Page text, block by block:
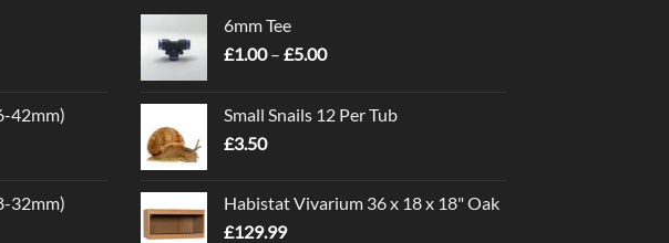
42mm)
32mm)
6mm Tee
£1.00 – £5.00Price
through
Small Snails 12 Per Tub
£3.50
Habistat Vivarium 36 x 18 x 18" Oak
£129.99